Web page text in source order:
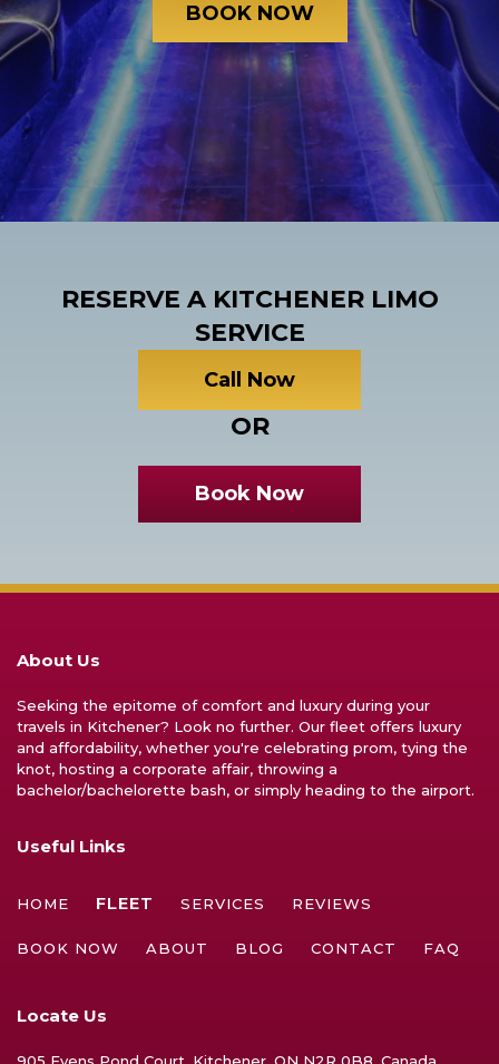
BOOK NOW
RESERVE A KITCHENER LIMO
SERVICE
Call Now
OR
Book Now
About Us
Seeking the epitome of comfort and luxury during your
travels in Kitchener? Look no further. Our fleet offers luxury
and affordability, whether you're celebrating prom, tying the
knot, hosting a corporate affair, throwing a
bachelor/bachelorette bash, or simply heading to the airport.
Useful Links
HOME FLEET SERVICES REVIEWS
BOOK NOW ABOUT BLOG CONTACT FAQ
Locate Us